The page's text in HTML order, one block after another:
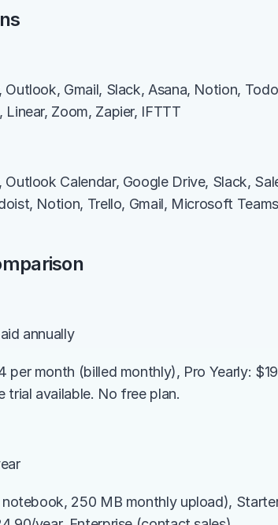
Outlook, Gmail, Slack, Asana, Notion,
Zoom, Zapier, IFTTT
Outlook Calendar, Google Drive, Slack,
Notion, Trello, Gmail, Microsoft
annually
per month (billed monthly), Pro Yearly:
available. No free plan.
notebook, 250 MB monthly upload),